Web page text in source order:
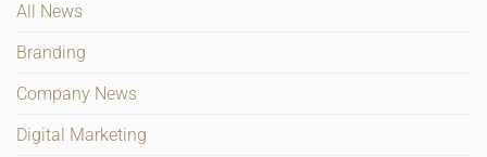
All News
Branding
Company News
Digital Marketing